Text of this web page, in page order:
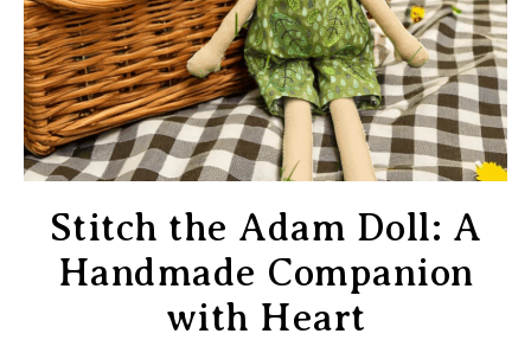
Stitch the Adam Doll: A
Handmade Companion
with Heart